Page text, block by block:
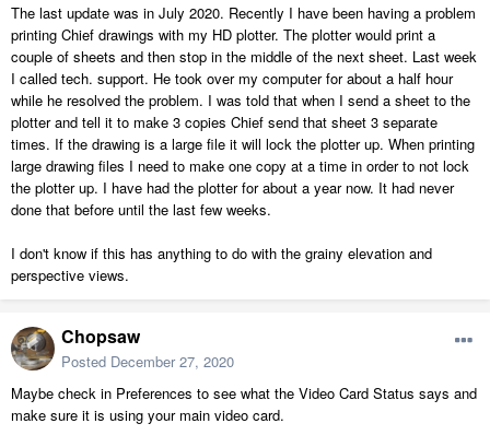
The last update was in July 2020. Recently I have been having a problem
printing Chief drawings with my HD plotter. The plotter would print a
couple of sheets and then stop in the middle of the next sheet. Last week
I called tech. support. He took over my computer for about a half hour
while he resolved the problem. I was told that when I send a sheet to the
plotter and tell it to make 3 copies Chief send that sheet 3 separate
times. If the drawing is a large file it will lock the plotter up. When printing
large drawing files I need to make one copy at a time in order to not lock
the plotter up. I have had the plotter for about a year now. It had never
done that before until the last few weeks.
I don't know if this has anything to do with the grainy elevation and
perspective views.
Chopsaw
Posted December 27, 2020
Maybe check in Preferences to see what the Video Card Status says and
make sure it is using your main video card.